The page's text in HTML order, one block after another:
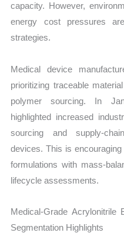
capacity. However,
energy cost pressures
strategies.
Medical device
prioritizing traceable
polymer sourcing. In
highlighted increased
sourcing and supply-
devices. This is
formulations with mass-
lifecycle assessments.
Medical-Grade Acrylonitrile
Segmentation Highlights